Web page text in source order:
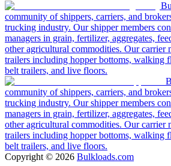
community of shippers, carriers, and
trucking industry. Our shipper members
managers in grain, fertilizer, aggregates,
other agricultural commodities. Our carrier
trailers including hopper bottoms, walking
belt trailers, and live floors.
community of shippers, carriers, and
trucking industry. Our shipper members
managers in grain, fertilizer, aggregates,
other agricultural commodities. Our carrier
trailers including hopper bottoms, walking
belt trailers, and live floors.
Copyright © 2026 Bulkloads.com